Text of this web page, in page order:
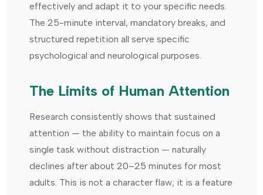
effectively and adapt it to your specific needs.
The 25-minute interval, mandatory breaks, and
structured repetition all serve specific
psychological and neurological purposes.
The Limits of Human Attention
Research consistently shows that sustained
attention — the ability to maintain focus on a
single task without distraction — naturally
declines after about 20–25 minutes for most
adults. This is not a character flaw; it is a feature